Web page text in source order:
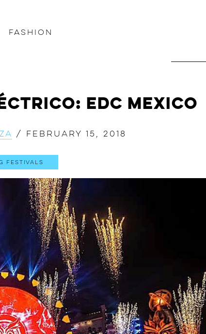
Fashion
EDC Mexico
/ February 15, 2018
Festivals